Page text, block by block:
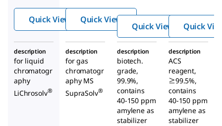
Quick View
Quick View
Quick View
Quick
description
for liquid
chromatogr
aphy
LiChrosolv®
description
for gas
chromatogr
aphy MS
SupraSolv®
description
biotech.
grade,
99.9%,
contains
40-150 ppm
amylene as
stabilizer
description
ACS
reagent,
≥99.5%,
contains
40-150 ppm
amylene as
stabilizer